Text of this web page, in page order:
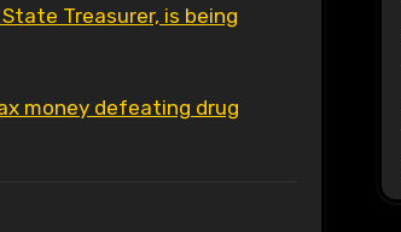
Treasurer, is being
money defeating drug